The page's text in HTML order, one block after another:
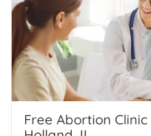
Free Abortion